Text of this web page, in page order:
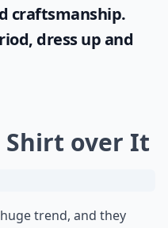
craftsmanship.
dress up and
Shirt over It
trend, and they